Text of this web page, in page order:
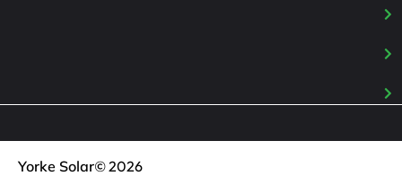
Yorke Solar© 2026